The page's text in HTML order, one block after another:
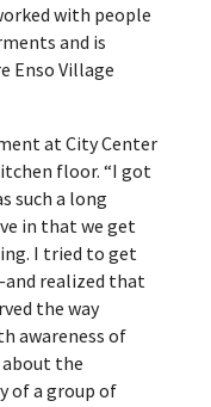
with people
and is
Enso Village
at City Center
floor. “I got
such a long
in that we get
I tried to get
realized that
the way
awareness of
about the
of a group of